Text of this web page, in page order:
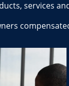
services